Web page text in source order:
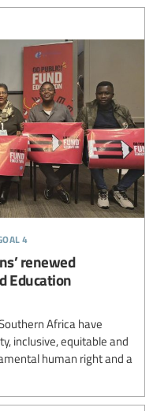
4
renewed
Education
Africa have
inclusive, equitable and
human right and a